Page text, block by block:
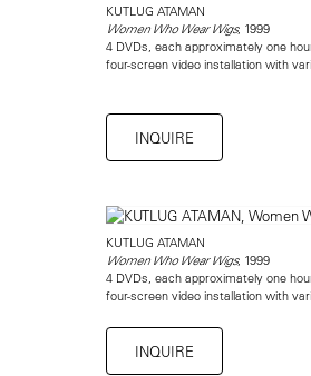
KUTLUG ATAMAN
Women Who Wear Wigs, 1999
4 DVDs, each approximately one
four-screen video installation with
INQUIRE
KUTLUG ATAMAN
Women Who Wear Wigs, 1999
4 DVDs, each approximately one
four-screen video installation with
INQUIRE